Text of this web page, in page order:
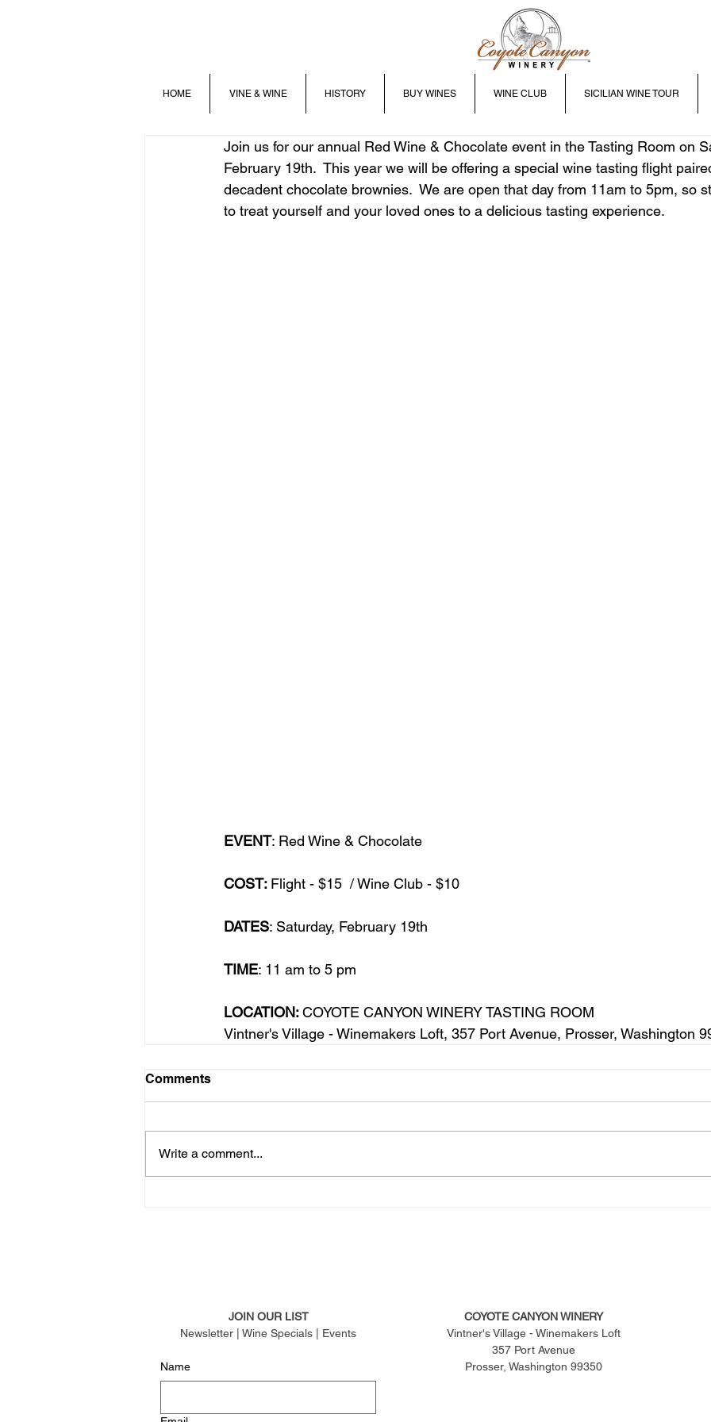
HOME VINE & WINE HISTORY BUY WINES WINE CLUB SICILIAN WINE TOUR
Join us for our annual Red Wine & Chocolate event in the Tasting Room on
February 19th.  This year we will be offering a special wine tasting flight
decadent chocolate brownies.  We are open that day from 11am to 5pm, so
to treat yourself and your loved ones to a delicious tasting experience.
EVENT: Red Wine & Chocolate
COST: Flight - $15  / Wine Club - $10
DATES: Saturday, February 19th
TIME: 11 am to 5 pm
LOCATION: COYOTE CANYON WINERY TASTING ROOM
Vintner's Village - Winemakers Loft, 357 Port Avenue, Prosser, Washington
Comments
Write a comment...
JOIN OUR LIST
Newsletter | Wine Specials | Events
Name
COYOTE CANYON WINERY
Vintner's Village - Winemakers Loft
357 Port Avenue
Prosser, Washington 99350